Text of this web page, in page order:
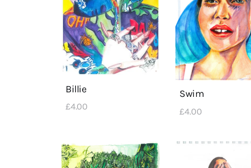
Billie
£4.00
Swim
£4.00